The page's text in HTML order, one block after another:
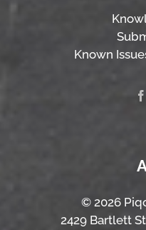
Known
© 2026
2429 Bartlett